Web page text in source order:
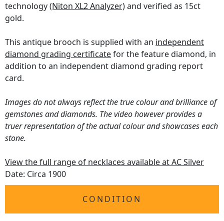
technology(Niton XL2 Analyzer)and verified as 15ct
gold.
This antique brooch is supplied with an independent
diamond grading certificatefor the feature diamond, in
addition to an independent diamond grading report
card.
Images do not always reflect the true colour and brilliance of
gemstones and diamonds. The video however provides a
truer representation of the actual colour and showcases each
stone.
View the full range of necklaces available at AC Silver
Date: Circa 1900
CONDITION